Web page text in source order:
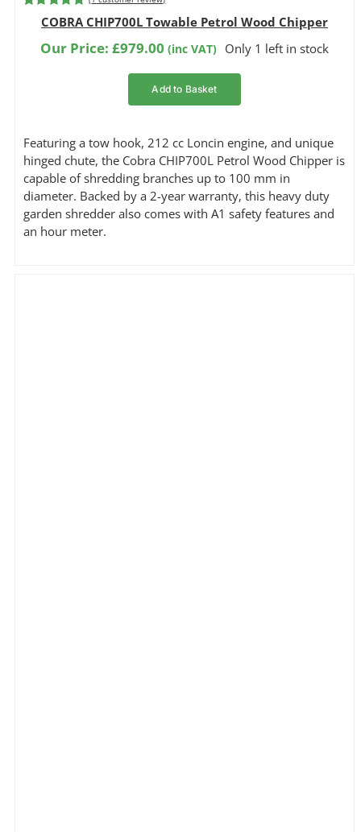
Rated5.00
out of 5
based on
customer
COBRA CHIP700L Towable Petrol Wood Chipper
Our Price: £979.00 (inc VAT) Only 1 left in stock
Add to Basket
Featuring a tow hook, 212 cc Loncin engine, and unique
hinged chute, the Cobra CHIP700L Petrol Wood Chipper is
capable of shredding branches up to 100 mm in
diameter. Backed by a 2-year warranty, this heavy duty
garden shredder also comes with A1 safety features and
an hour meter.